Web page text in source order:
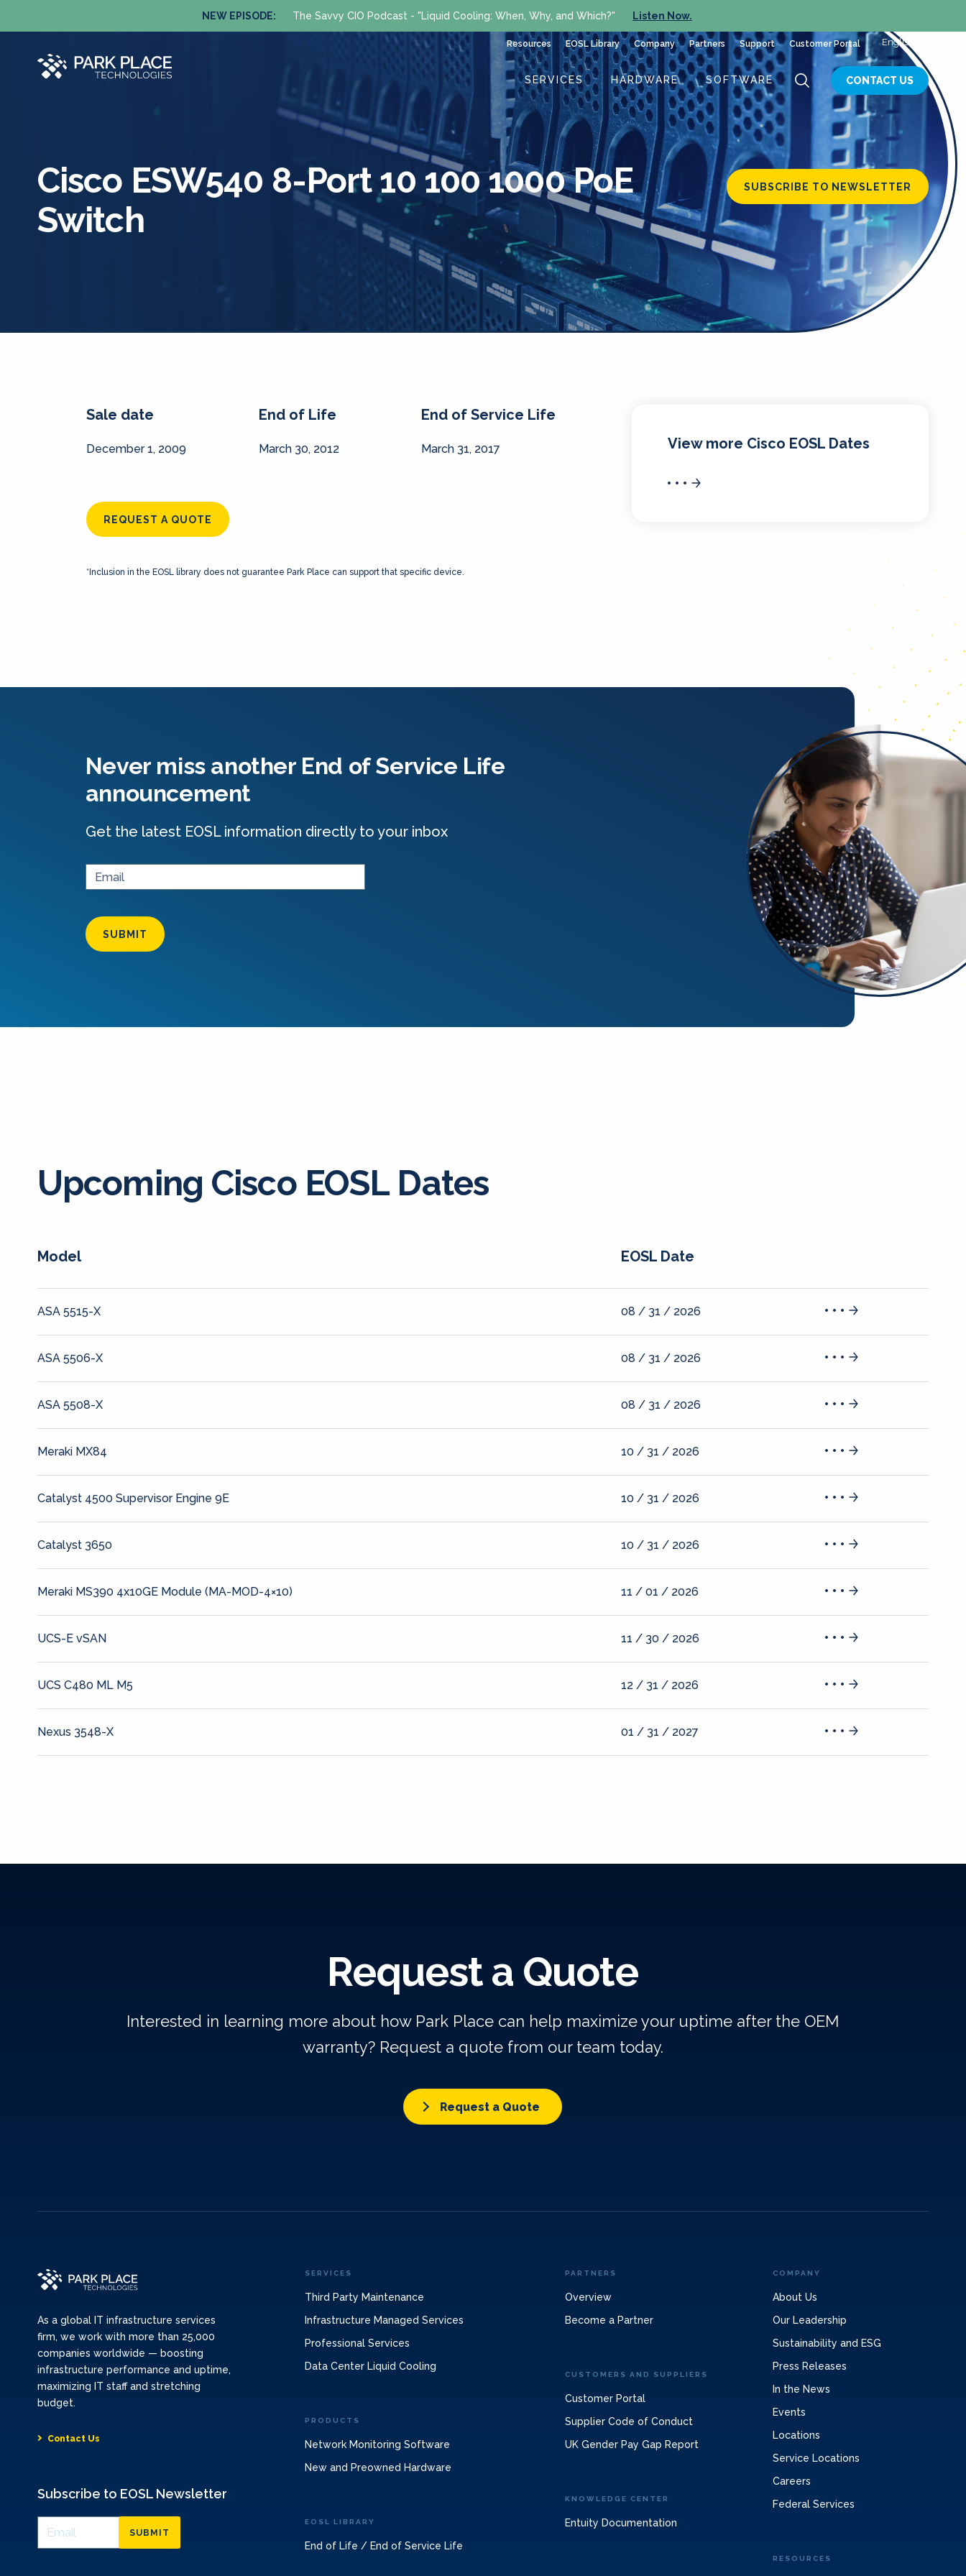
NEW EPISODE: The Savvy CIO Podcast - "Liquid Cooling: When, Why, and Which?" Listen Now.
Resources EOSL Library Company Partners Support Customer Portal English
SERVICES HARDWARE SOFTWARE CONTACT US
SUBSCRIBE TO NEWSLETTER
Cisco ESW540 8-Port 10 100 1000 PoE
Switch
Sale date
December 1, 2009
End of Life
March 30, 2012
End of Service Life
March 31, 2017
REQUEST A QUOTE
*Inclusion in the EOSL library does not guarantee Park Place can support that specific device.
View more Cisco EOSL Dates
Never miss another End of Service Life
announcement
Get the latest EOSL information directly to your inbox
SUBMIT
Upcoming Cisco EOSL Dates
Model EOSL Date
ASA 5515-X 08 / 31 / 2026
ASA 5506-X 08 / 31 / 2026
ASA 5508-X 08 / 31 / 2026
Meraki MX84 10 / 31 / 2026
Catalyst 4500 Supervisor Engine 9E 10 / 31 / 2026
Catalyst 3650 10 / 31 / 2026
Meraki MS390 4x10GE Module (MA-MOD-4×10) 11 / 01 / 2026
UCS-E vSAN 11 / 30 / 2026
UCS C480 ML M5 12 / 31 / 2026
Nexus 3548-X 01 / 31 / 2027
Request a Quote
Interested in learning more about how Park Place can help maximize your uptime after the OEM
warranty? Request a quote from our team today.
Request a Quote
As a global IT infrastructure services
firm, we work with more than 25,000
companies worldwide — boosting
infrastructure performance and uptime,
maximizing IT staff and stretching
budget.
Contact Us
Subscribe to EOSL Newsletter
SUBMIT
SERVICES
Third Party Maintenance
Infrastructure Managed Services
Professional Services
Data Center Liquid Cooling
PRODUCTS
Network Monitoring Software
New and Preowned Hardware
EOSL LIBRARY
End of Life / End of Service Life
PARTNERS
Overview
Become a Partner
CUSTOMERS AND SUPPLIERS
Customer Portal
Supplier Code of Conduct
UK Gender Pay Gap Report
KNOWLEDGE CENTER
Entuity Documentation
COMPANY
About Us
Our Leadership
Sustainability and ESG
Press Releases
In the News
Events
Locations
Service Locations
Careers
Federal Services
RESOURCES